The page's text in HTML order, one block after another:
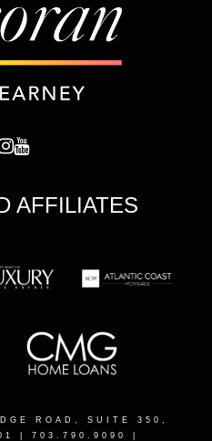
AFFILIATES
ROAD, SUITE 350,
| 703.790.9090 |